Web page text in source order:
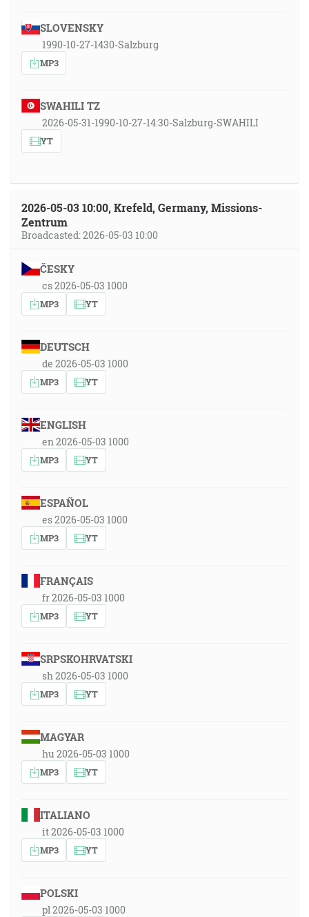
SLOVENSKY
1990-10-27-1430-Salzburg
MP3
SWAHILI TZ
2026-05-31-1990-10-27-14:30-Salzburg-SWAHILI
YT
2026-05-03 10:00, Krefeld, Germany, Missions-
Zentrum
Broadcasted: 2026-05-03 10:00
ČESKY
cs 2026-05-03 1000
MP3 YT
DEUTSCH
de 2026-05-03 1000
MP3 YT
ENGLISH
en 2026-05-03 1000
MP3 YT
ESPAÑOL
es 2026-05-03 1000
MP3 YT
FRANÇAIS
fr 2026-05-03 1000
MP3 YT
SRPSKOHRVATSKI
sh 2026-05-03 1000
MP3 YT
MAGYAR
hu 2026-05-03 1000
MP3 YT
ITALIANO
it 2026-05-03 1000
MP3 YT
POLSKI
pl 2026-05-03 1000